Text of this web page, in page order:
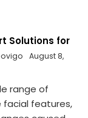
Solutions for
August 8,
range of
facial features,